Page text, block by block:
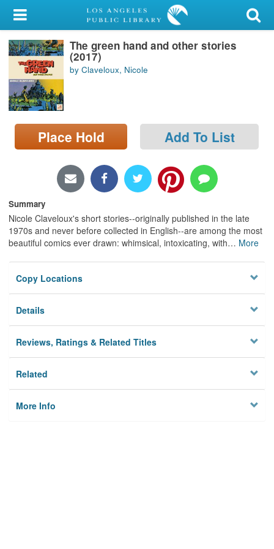
My Account
Library Card
Sign In
Search
Locations/Hours (external
page)
The green hand and other stories
(2017)
by Claveloux, Nicole
Place Hold Add To List
Summary
Nicole Claveloux's short stories--originally published in the late
1970s and never before collected in English--are among the most
beautiful comics ever drawn: whimsical, intoxicating, with… More
Copy Locations
Details
Reviews, Ratings & Related Titles
Related
More Info